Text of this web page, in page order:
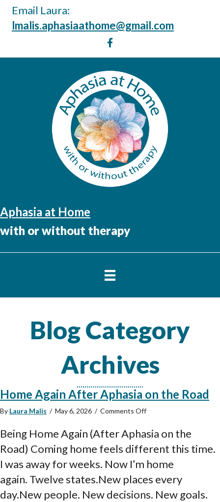
Email Laura:
lmalis.aphasiaathome@gmail.com
Aphasia at Home
with or without therapy
Blog Category
Archives
Home Again After Aphasia on the Road
By Laura Malis / May 6, 2026 / Comments Offon
Again
After
Aphasia
on
the
Road
Being Home Again (After Aphasia on the
Road) Coming home feels different this time.
I was away for weeks. Now I’m home
again. Twelve states.New places every
day.New people. New decisions. New goals.